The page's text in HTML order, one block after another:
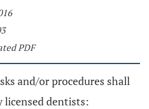
PDF
and/or procedures shall
licensed dentists: